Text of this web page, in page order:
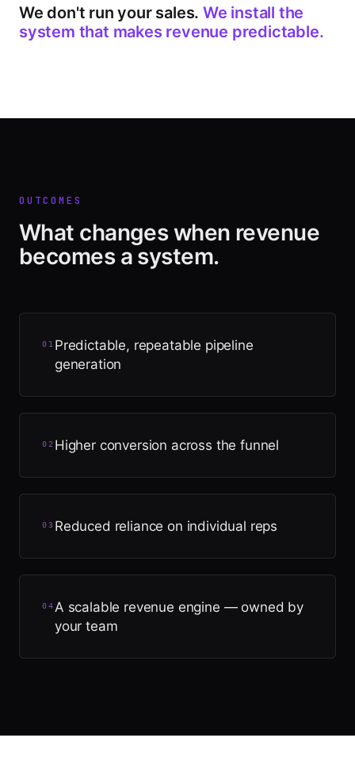
We don't run your sales. We install the
system that makes revenue predictable.
OUTCOMES
What changes when revenue
becomes a system.
0 1 Predictable, repeatable pipeline
generation
02 Higher conversion across the funnel
03 Reduced reliance on individual reps
04A scalable revenue engine — owned by
your team